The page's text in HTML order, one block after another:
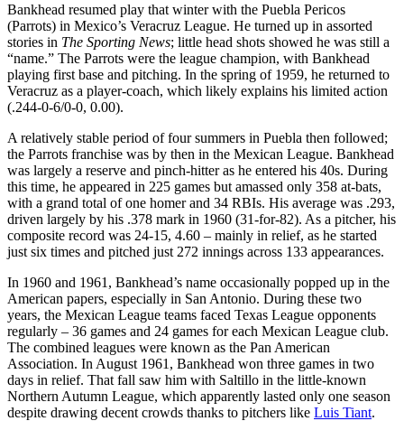
Bankhead resumed play that winter with the Puebla Pericos
(Parrots) in Mexico’s Veracruz League. He turned up in assorted
stories in The Sporting News; little head shots showed he was still a
“name.” The Parrots were the league champion, with Bankhead
playing first base and pitching. In the spring of 1959, he returned to
Veracruz as a player-coach, which likely explains his limited action
(.244-0-6/0-0, 0.00).
A relatively stable period of four summers in Puebla then followed;
the Parrots franchise was by then in the Mexican League. Bankhead
was largely a reserve and pinch-hitter as he entered his 40s. During
this time, he appeared in 225 games but amassed only 358 at-bats,
with a grand total of one homer and 34 RBIs. His average was .293,
driven largely by his .378 mark in 1960 (31-for-82). As a pitcher, his
composite record was 24-15, 4.60 – mainly in relief, as he started
just six times and pitched just 272 innings across 133 appearances.
In 1960 and 1961, Bankhead’s name occasionally popped up in the
American papers, especially in San Antonio. During these two
years, the Mexican League teams faced Texas League opponents
regularly – 36 games and 24 games for each Mexican League club.
The combined leagues were known as the Pan American
Association. In August 1961, Bankhead won three games in two
days in relief. That fall saw him with Saltillo in the little-known
Northern Autumn League, which apparently lasted only one season
despite drawing decent crowds thanks to pitchers like Luis Tiant.